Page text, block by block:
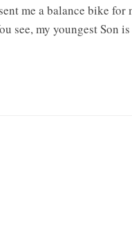
me a balance bike for
see, my youngest Son